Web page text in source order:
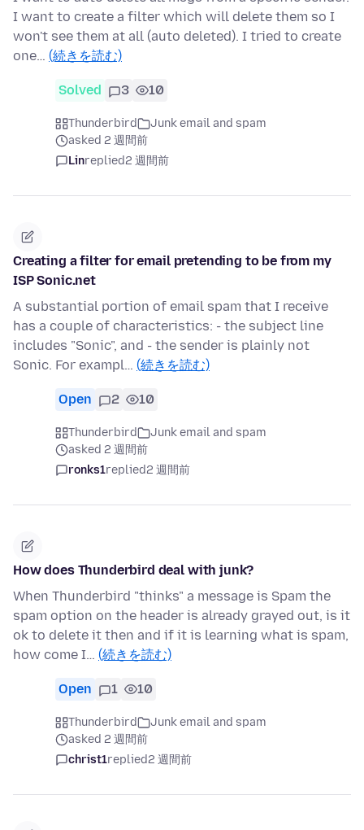
I want to create a filter which will delete them so I
won't see them at all (auto deleted). I tried to create
one… (続きを読む)
Solved 3 10
Thunderbird
Junk email and spam
asked 2 週間前
Linreplied2 週間前
Creating a filter for email pretending to be from my
ISP Sonic.net
A substantial portion of email spam that I receive
has a couple of characteristics: - the subject line
includes "Sonic", and - the sender is plainly not
Sonic. For exampl… (続きを読む)
Open 2 10
Thunderbird
Junk email and spam
asked 2 週間前
ronks1replied2 週間前
How does Thunderbird deal with junk?
When Thunderbird "thinks" a message is Spam the
spam option on the header is already grayed out, is it
ok to delete it then and if it is learning what is spam,
how come I… (続きを読む)
Open 1 10
Thunderbird
Junk email and spam
asked 2 週間前
christ1replied2 週間前